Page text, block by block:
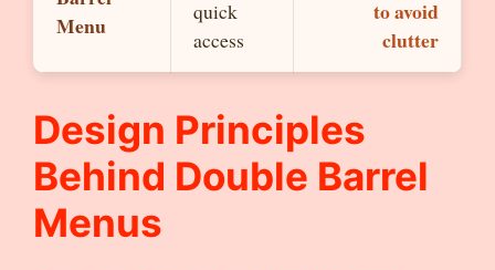
Menu
quick
access
to avoid
clutter
Design Principles
Behind Double Barrel
MenuS